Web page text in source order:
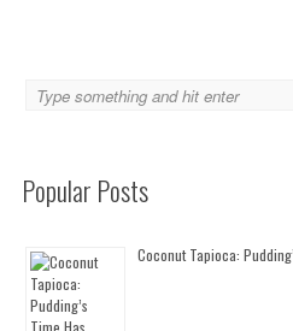
Popular Posts
Coconut Tapioca: